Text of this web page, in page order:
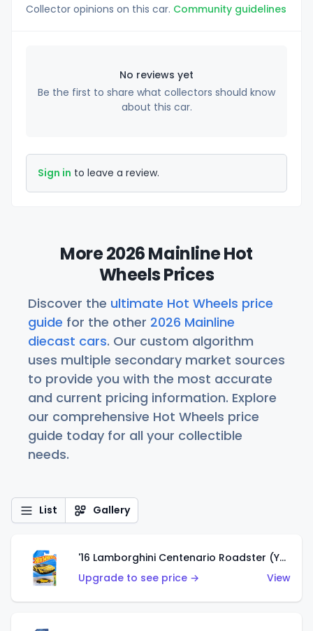
Collector opinions on this car. Community guidelines
No reviews yet
Be the first to share what collectors should know
about this car.
Sign in to leave a review.
More 2026 Mainline Hot
Wheels Prices
Discover the ultimate Hot Wheels price
guide for the other 2026 Mainline
diecast cars. Our custom algorithm
uses multiple secondary market sources
to provide you with the most accurate
and current pricing information. Explore
our comprehensive Hot Wheels price
guide today for all your collectible
needs.
List Gallery
'16 Lamborghini Centenario Roadster (Yellow)
Upgrade to see price →
View